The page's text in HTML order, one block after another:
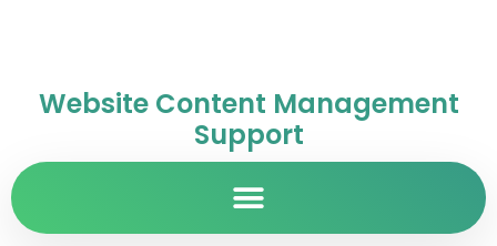
Website Content Management
Support